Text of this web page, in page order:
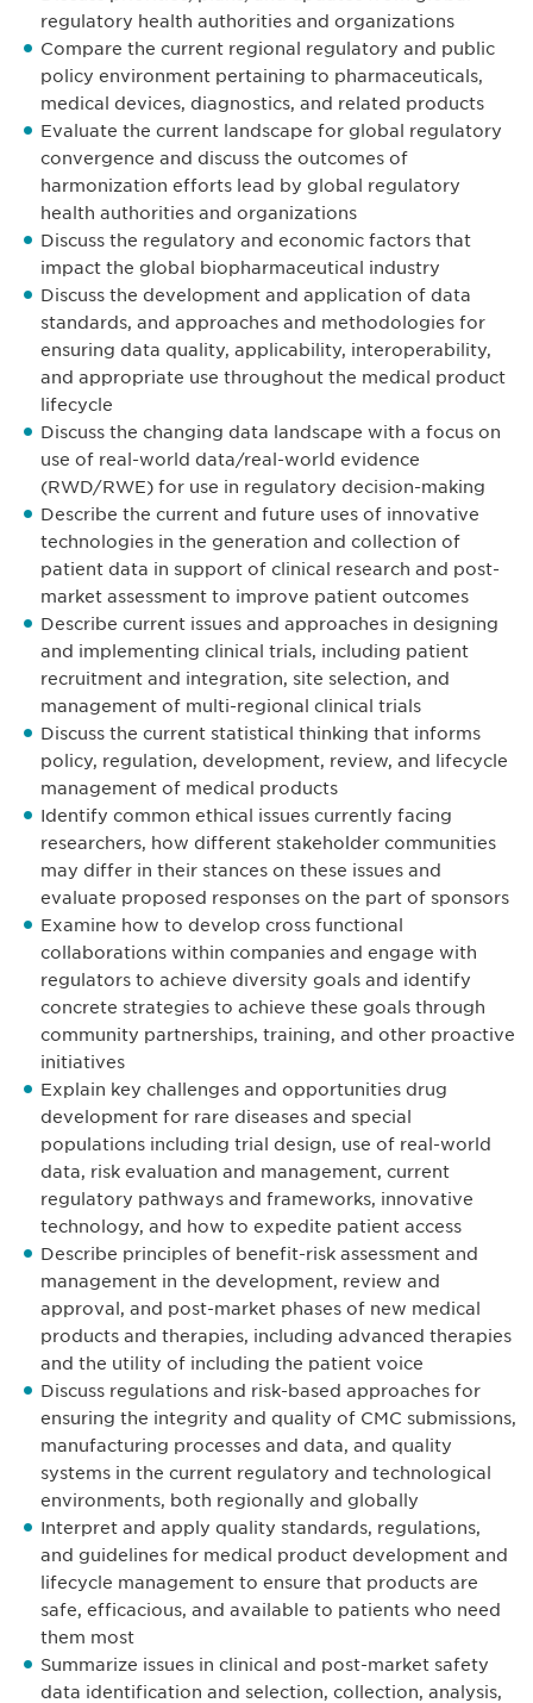
regulatory health authorities and organizations
Compare the current regional regulatory and public
policy environment pertaining to pharmaceuticals,
medical devices, diagnostics, and related products
Evaluate the current landscape for global regulatory
convergence and discuss the outcomes of
harmonization efforts lead by global regulatory
health authorities and organizations
Discuss the regulatory and economic factors that
impact the global biopharmaceutical industry
Discuss the development and application of data
standards, and approaches and methodologies for
ensuring data quality, applicability, interoperability,
and appropriate use throughout the medical product
lifecycle
Discuss the changing data landscape with a focus on
use of real-world data/real-world evidence
(RWD/RWE) for use in regulatory decision-making
Describe the current and future uses of innovative
technologies in the generation and collection of
patient data in support of clinical research and post-
market assessment to improve patient outcomes
Describe current issues and approaches in designing
and implementing clinical trials, including patient
recruitment and integration, site selection, and
management of multi-regional clinical trials
Discuss the current statistical thinking that informs
policy, regulation, development, review, and lifecycle
management of medical products
Identify common ethical issues currently facing
researchers, how different stakeholder communities
may differ in their stances on these issues and
evaluate proposed responses on the part of sponsors
Examine how to develop cross functional
collaborations within companies and engage with
regulators to achieve diversity goals and identify
concrete strategies to achieve these goals through
community partnerships, training, and other proactive
initiatives
Explain key challenges and opportunities drug
development for rare diseases and special
populations including trial design, use of real-world
data, risk evaluation and management, current
regulatory pathways and frameworks, innovative
technology, and how to expedite patient access
Describe principles of benefit-risk assessment and
management in the development, review and
approval, and post-market phases of new medical
products and therapies, including advanced therapies
and the utility of including the patient voice
Discuss regulations and risk-based approaches for
ensuring the integrity and quality of CMC submissions,
manufacturing processes and data, and quality
systems in the current regulatory and technological
environments, both regionally and globally
Interpret and apply quality standards, regulations,
and guidelines for medical product development and
lifecycle management to ensure that products are
safe, efficacious, and available to patients who need
them most
Summarize issues in clinical and post-market safety
data identification and selection, collection, analysis,